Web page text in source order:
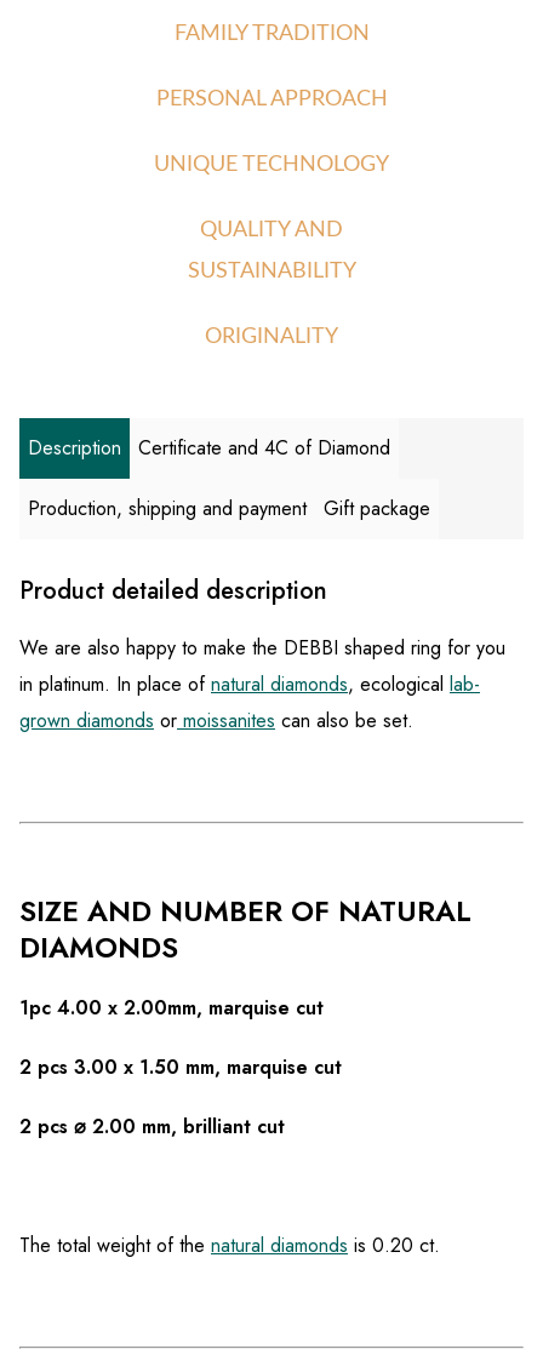
FAMILY TRADITION
PERSONAL APPROACH
UNIQUE TECHNOLOGY
QUALITY AND
SUSTAINABILITY
ORIGINALITY
Description Certificate and 4C of Diamond
Production, shipping and payment Gift package
Product detailed description
We are also happy to make the DEBBI shaped ring for you
in platinum. In place ofnatural diamonds, ecological lab-
grown diamonds or moissanites can also be set.
SIZE AND NUMBER OF NATURAL
DIAMONDS
1pc 4.00 x 2.00mm, marquise cut
2 pcs 3.00 x 1.50 mm, marquise cut
2 pcs ⌀ 2.00 mm, brilliant cut
The total weight of the natural diamonds is 0.20 ct.